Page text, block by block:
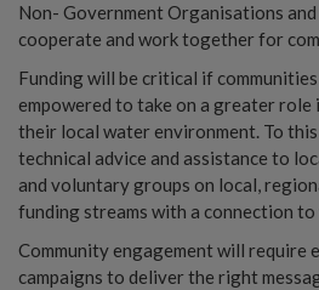
Non- Government Organisations
cooperate and work together for
Funding will be critical if
empowered to take on a greater role
their local water environment. To
technical advice and assistance to
and voluntary groups on local,
funding streams with a connection
Community engagement will require
campaigns to deliver the right